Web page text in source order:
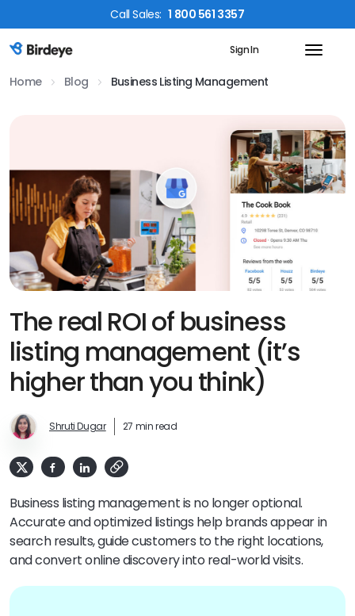
CallSales: 1 800 561 3357
Birdeye Logo Sign In
Home Blog Business Listing Management
The real ROI of business
listing management (it’s
higher than you think)
Shruti Dugar 27 min read
Business listing management is no longer optional.
Accurate and optimized listings help brands appear in
search results, guide customers to the right locations,
and convert online discovery into real-world visits.